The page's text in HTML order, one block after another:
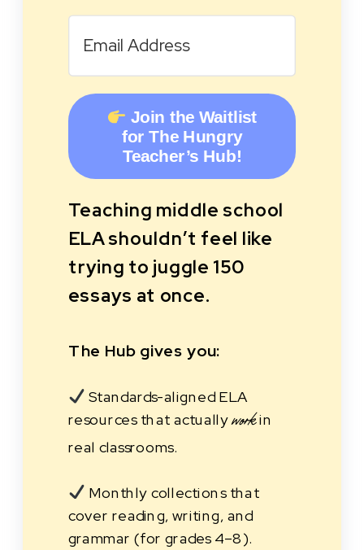
Join the Waitlist
for The Hungry
Teacher’s Hub!
Teaching middle school
ELA shouldn’t feel like
trying to juggle 150
essays at once.
The Hub gives you:
Standards-aligned ELA
resources that actuallyworkin
real classrooms.
Monthly collections that
cover reading, writing, and
grammar (for grades 4–8).